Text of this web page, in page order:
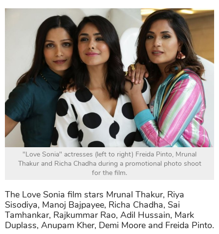
"Love Sonia" actresses (left to right) Freida Pinto, Mrunal
Thakur and Richa Chadha during a promotional photo shoot
for the film.
The Love Sonia film stars Mrunal Thakur, Riya
Sisodiya, Manoj Bajpayee, Richa Chadha, Sai
Tamhankar, Rajkummar Rao, Adil Hussain, Mark
Duplass, Anupam Kher, Demi Moore and Freida Pinto.